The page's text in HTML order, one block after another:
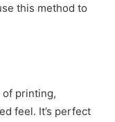
this method to
of printing,
feel. It’s perfect